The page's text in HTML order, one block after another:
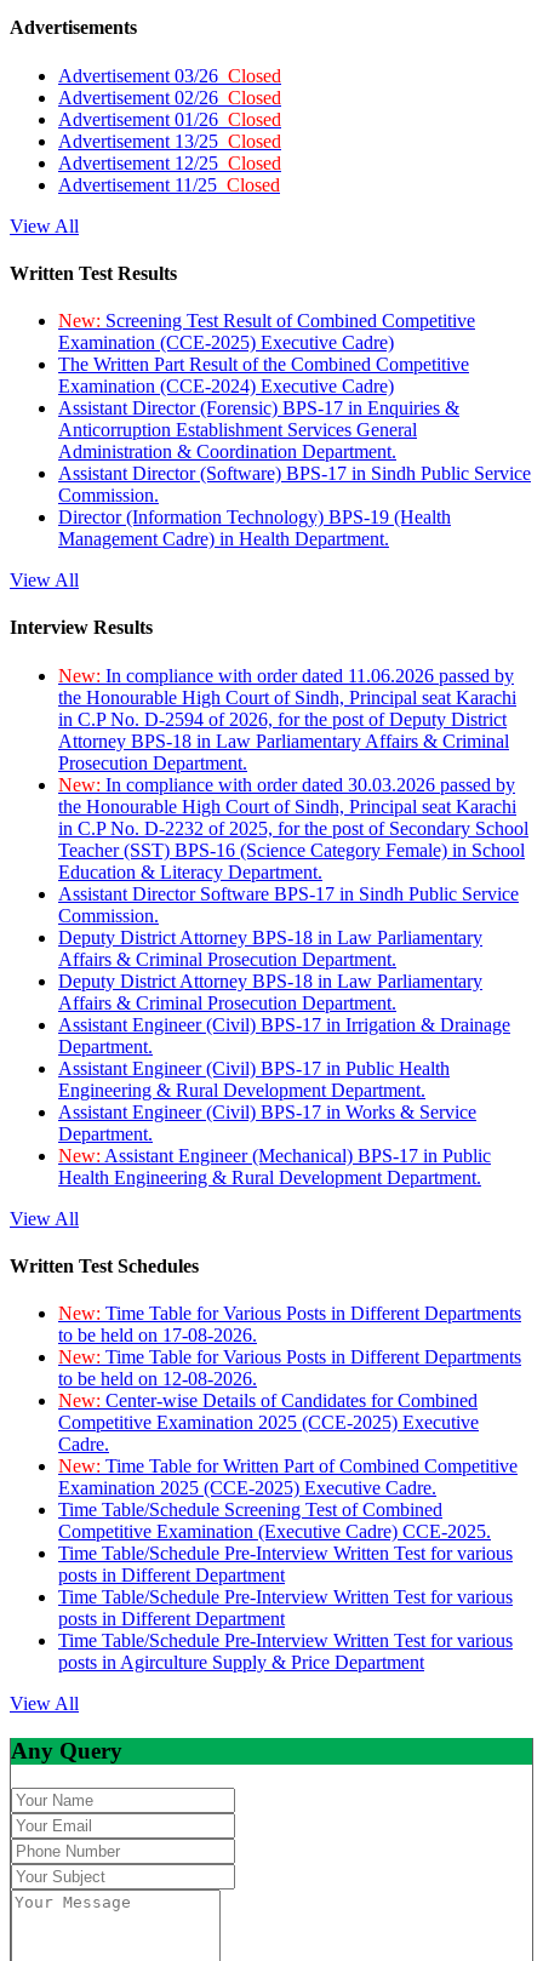
Advertisements
Advertisement 03/26 Closed
Advertisement 02/26 Closed
Advertisement 01/26 Closed
Advertisement 13/25 Closed
Advertisement 12/25 Closed
Advertisement 11/25 Closed
View All
Written Test Results
New: Screening Test Result of Combined Competitive
Examination (CCE-2025) Executive Cadre)
The Written Part Result of the Combined Competitive
Examination (CCE-2024) Executive Cadre)
Assistant Director (Forensic) BPS-17 in Enquiries &
Anticorruption Establishment Services General
Administration & Coordination Department.
Assistant Director (Software) BPS-17 in Sindh Public Service
Commission.
Director (Information Technology) BPS-19 (Health
Management Cadre) in Health Department.
View All
Interview Results
New: In compliance with order dated 11.06.2026 passed by
the Honourable High Court of Sindh, Principal seat Karachi
in C.P No. D-2594 of 2026, for the post of Deputy District
Attorney BPS-18 in Law Parliamentary Affairs & Criminal
Prosecution Department.
New: In compliance with order dated 30.03.2026 passed by
the Honourable High Court of Sindh, Principal seat Karachi
in C.P No. D-2232 of 2025, for the post of Secondary School
Teacher (SST) BPS-16 (Science Category Female) in School
Education & Literacy Department.
Assistant Director Software BPS-17 in Sindh Public Service
Commission.
Deputy District Attorney BPS-18 in Law Parliamentary
Affairs & Criminal Prosecution Department.
Deputy District Attorney BPS-18 in Law Parliamentary
Affairs & Criminal Prosecution Department.
Assistant Engineer (Civil) BPS-17 in Irrigation & Drainage
Department.
Assistant Engineer (Civil) BPS-17 in Public Health
Engineering & Rural Development Department.
Assistant Engineer (Civil) BPS-17 in Works & Service
Department.
New: Assistant Engineer (Mechanical) BPS-17 in Public
Health Engineering & Rural Development Department.
View All
Written Test Schedules
New: Time Table for Various Posts in Different Departments
to be held on 17-08-2026.
New: Time Table for Various Posts in Different Departments
to be held on 12-08-2026.
New: Center-wise Details of Candidates for Combined
Competitive Examination 2025 (CCE-2025) Executive
Cadre.
New: Time Table for Written Part of Combined Competitive
Examination 2025 (CCE-2025) Executive Cadre.
Time Table/Schedule Screening Test of Combined
Competitive Examination (Executive Cadre) CCE-2025.
Time Table/Schedule Pre-Interview Written Test for various
posts in Different Department
Time Table/Schedule Pre-Interview Written Test for various
posts in Different Department
Time Table/Schedule Pre-Interview Written Test for various
posts in Agirculture Supply & Price Department
View All
Any Query